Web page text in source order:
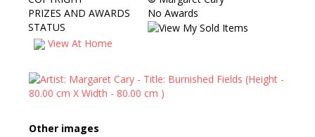
PRIZES AND AWARDS
No Awards
STATUS
View At Home
Other images